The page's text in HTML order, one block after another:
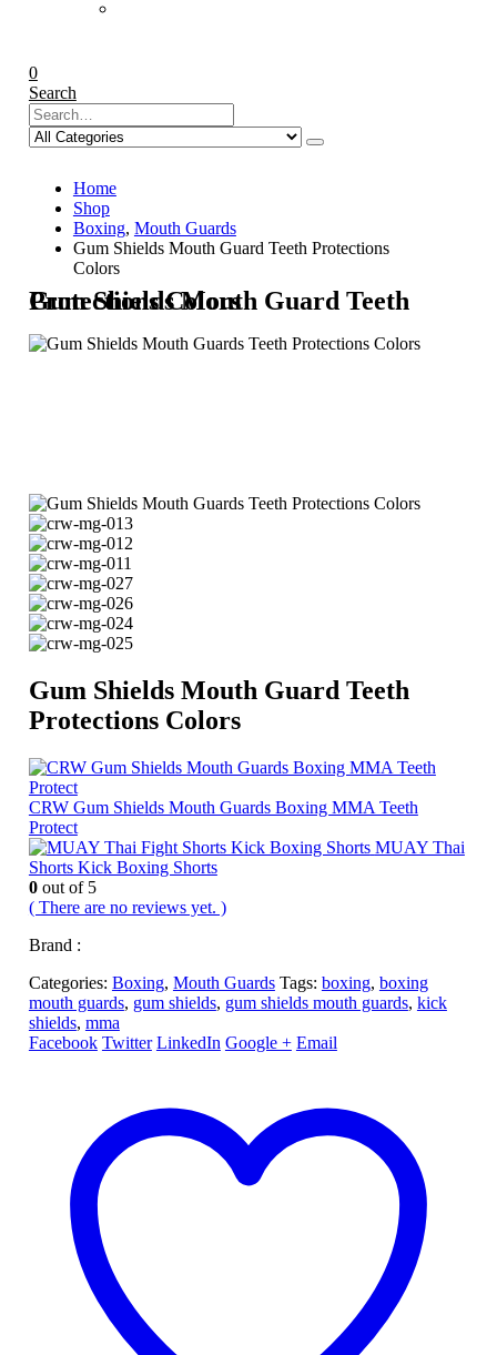
0
Search
Home
Shop
Boxing, Mouth Guards
Gum Shields Mouth Guard Teeth Protections
Colors
Gum Shields Mouth Guard Teeth Protections Colors
Gum Shields Mouth Guard Teeth
Protections Colors
CRW Gum Shields Mouth Guards Boxing MMA Teeth
Protect
MUAY Thai
Shorts Kick Boxing Shorts
0out of 5
( There are no reviews yet. )
Brand :
Categories: Boxing, Mouth Guards Tags: boxing, boxing
mouth guards, gum shields, gum shields mouth guards, kick
shields, mma
Facebook Twitter LinkedIn Google + Email